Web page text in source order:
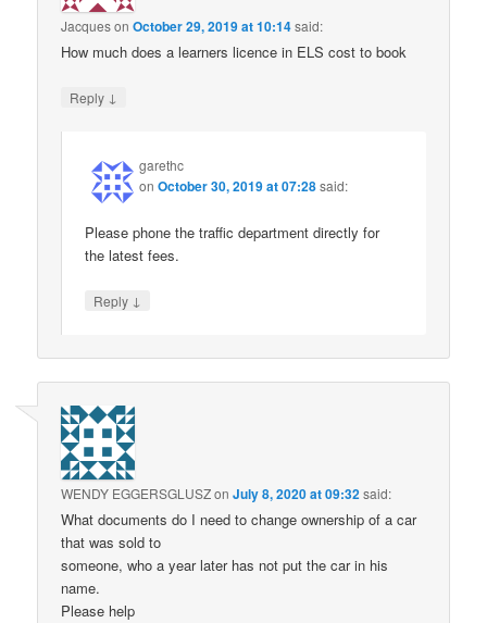
JacquesonOctober 29, 2019 at 10:14said:
How much does a learners licence in ELS cost to book
Reply ↓
garethc
onOctober 30, 2019 at 07:28said:
Please phone the traffic department directly for
the latest fees.
Reply ↓
WENDY EGGERSGLUSZonJuly 8, 2020 at 09:32said:
What documents do I need to change ownership of a car
that was sold to
someone, who a year later has not put the car in his
name.
Please help